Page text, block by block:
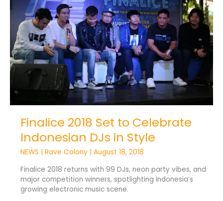
Finalice 2018 Set to Celebrate
Indonesian DJs in Style
NEWS | Rave Colony | August 18, 2018
Finalice 2018 returns with 99 DJs, neon party vibes, and
major competition winners, spotlighting Indonesia’s
growing electronic music scene.
Celebrate
Indonesian
DJs
in
Style